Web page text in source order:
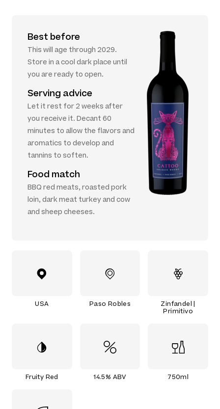
Best before
This will age through 2029.
Store in a cool dark place until
you are ready to open.
Serving advice
Let it rest for 2 weeks after
you receive it. Decant 60
minutes to allow the flavors and
aromatics to develop and
tannins to soften.
Food match
BBQ red meats, roasted pork
loin, dark meat turkey and cow
and sheep cheeses.
USA Paso Robles
Zinfandel |
Primitivo
Fruity Red 14.5% ABV 750ml